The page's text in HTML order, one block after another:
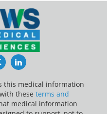
TwitterLinkedIn
this medical information
these terms and
medical information